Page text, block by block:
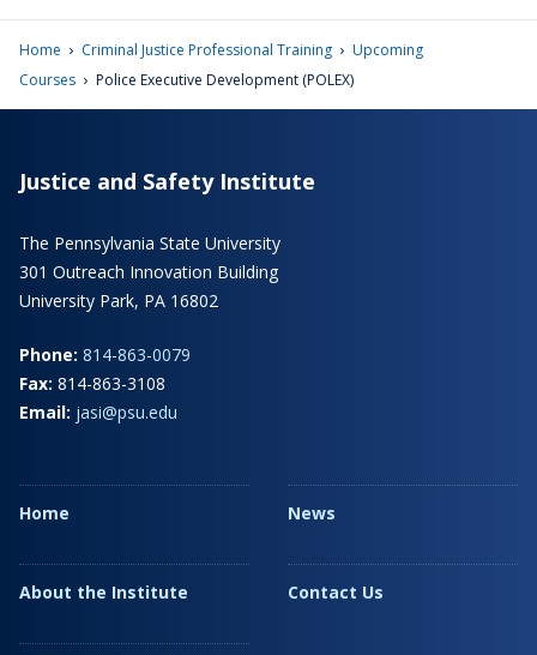
Home › Criminal Justice Professional Training › Upcoming
Courses › Police Executive Development (POLEX)
Justice and Safety Institute
The Pennsylvania State University
301 Outreach Innovation Building
University Park, PA 16802
Phone: 814-863-0079
Fax: 814-863-3108
Email: jasi@psu.edu
Home
About the Institute
News
Contact Us